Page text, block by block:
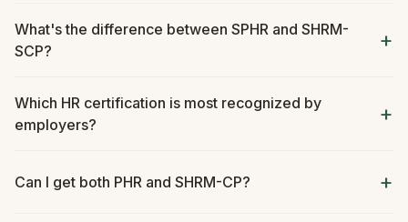
What's the difference between SPHR and SHRM-
SCP?
Which HR certification is most recognized by
employers?
Can I get both PHR and SHRM-CP?